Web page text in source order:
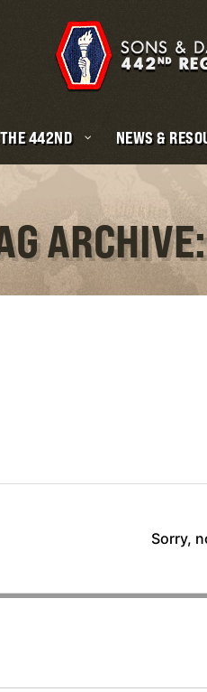
442ND NEWS &
Sorry,